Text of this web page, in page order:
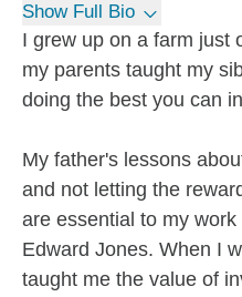
Show Full Bio
I grew up on a farm just
my parents taught my
doing the best you can
My father's lessons
and not letting the
are essential to my
Edward Jones. When I
taught me the value of